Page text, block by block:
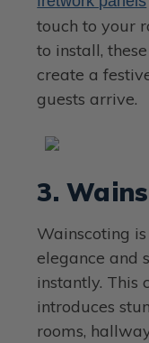
touch to your
to install,
create a
guests arrive.
3.
Wainscoting
elegance and
instantly. This
introduces
rooms,